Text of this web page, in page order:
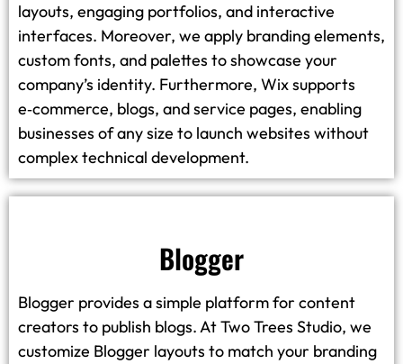
layouts, engaging portfolios, and interactive
interfaces. Moreover, we apply branding elements,
custom fonts, and palettes to showcase your
company’s identity. Furthermore, Wix supports
e‑commerce, blogs, and service pages, enabling
businesses of any size to launch websites without
complex technical development.
Blogger
Blogger provides a simple platform for content
creators to publish blogs. At Two Trees Studio, we
customize Blogger layouts to match your branding